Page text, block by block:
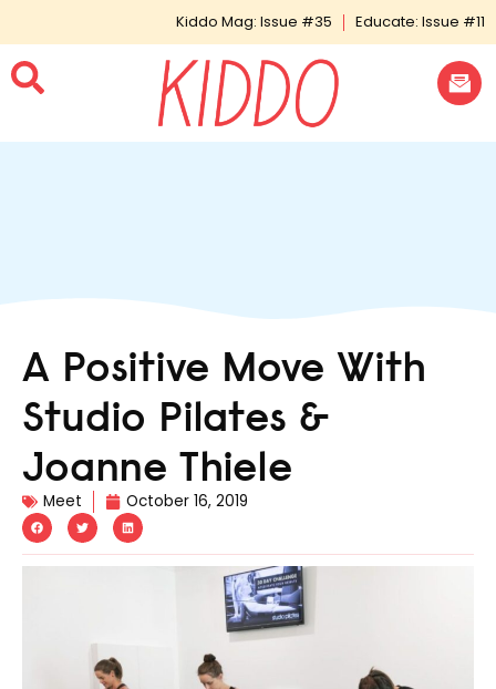
Kiddo Mag: Issue #35 Educate: Issue #11
A Positive Move With
Studio Pilates &
Joanne Thiele
Meet October 16, 2019